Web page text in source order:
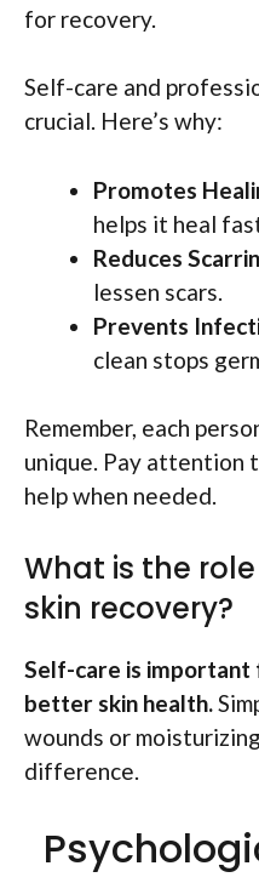
for recovery.
Self-care and
crucial. Here’s why:
Promotes
helps it heal
Reduces
lessen scars.
Prevents
clean stops
Remember, each
unique. Pay attention
help when needed.
What is the
skin recovery?
Self-care is important
better skin health.
wounds or
difference.